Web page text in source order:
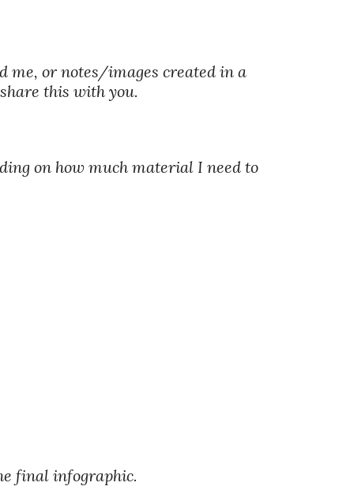
me, or notes/images created in a
this with you.
on how much material I need to
final infographic.